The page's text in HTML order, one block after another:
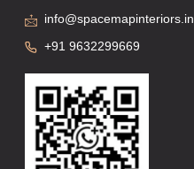
info@spacemapinteriors.in
+91 9632299669